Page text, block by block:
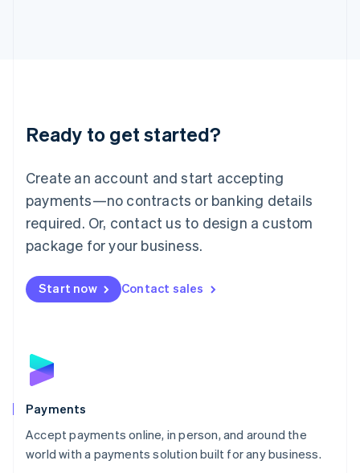
Ready to get started?
Create an account and start accepting
payments—no contracts or banking details
required. Or, contact us to design a custom
package for your business.
Start now Contact sales
Payments
Accept payments online, in person, and around the
world with a payments solution built for any business.
Luxembourg
Français DeutschEnglish
简体中文English
English简体中文
Malta
English
Mexico
Netherlands
NederlandsEnglish
English
Poland
Portugal
PortuguêsEnglish
Romania